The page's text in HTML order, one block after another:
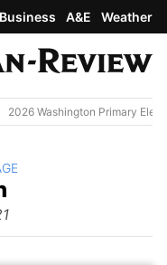
Business A&E Weather
2026 Washington Primary